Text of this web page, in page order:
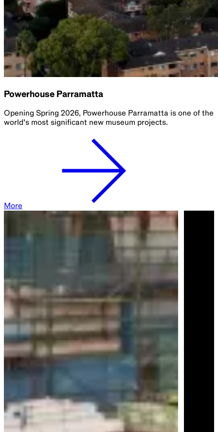
Powerhouse Parramatta
Opening Spring 2026, Powerhouse Parramatta is one of the
world's most significant new museum projects.​
More